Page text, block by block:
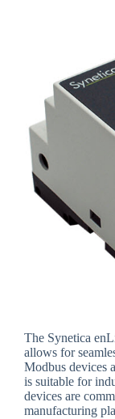
The Synetica
allows for
Modbus devices
is suitable for
devices are
manufacturing